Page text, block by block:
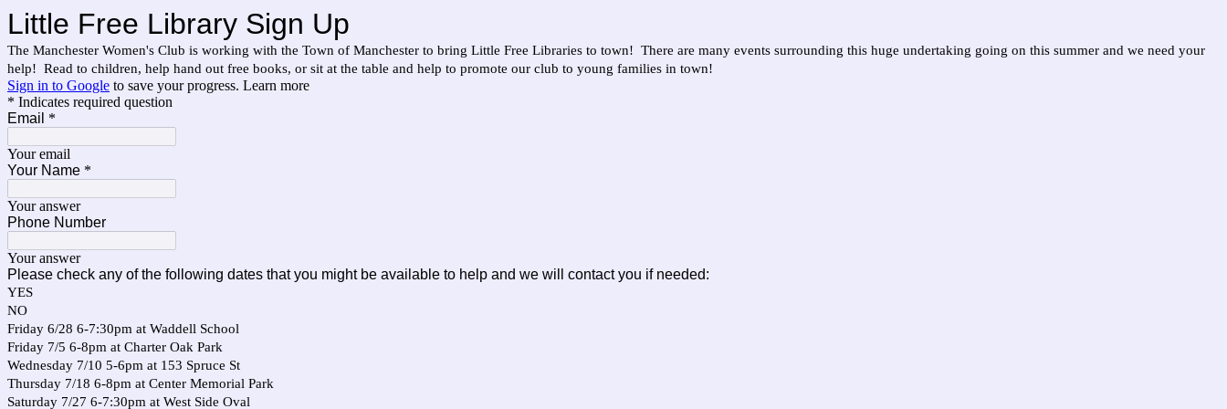
Little Free Library Sign Up
The Manchester Women's Club is working with the Town of Manchester to bring Little Free Libraries to town! There are many events surrounding this huge undertaking going on this summer and we need your
help! Read to children, help hand out free books, or sit at the table and help to promote our club to young families in town!
Sign in to Google to save your progress. Learn more
* Indicates required question
Email *
Your email
Your Name *
Your answer
Phone Number
Your answer
Please check any of the following dates that you might be available to help and we will contact you if needed:
YES
NO
Friday 6/28 6-7:30pm at Waddell School
Friday 7/5 6-8pm at Charter Oak Park
Wednesday 7/10 5-6pm at 153 Spruce St
Thursday 7/18 6-8pm at Center Memorial Park
Saturday 7/27 6-7:30pm at West Side Oval